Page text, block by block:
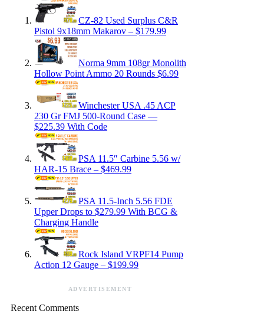
CZ-82 Used Surplus C&R
Pistol 9x18mm Makarov – $179.99
Norma 9mm 108gr Monolith
Hollow Point Ammo 20 Rounds $6.99
Winchester USA .45 ACP
230 Gr FMJ 500-Round Case —
$225.39 With Code
PSA 11.5″ Carbine 5.56 w/
HAR-15 Brace – $469.99
PSA 11.5-Inch 5.56 FDE
Upper Drops to $279.99 With BCG &
Charging Handle
Rock Island VRPF14 Pump
Action 12 Gauge – $199.99
ADVERTISEMENT
Recent Comments